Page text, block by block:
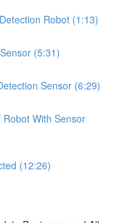
Robot (1:13)
(5:31)
Sensor (6:29)
With Sensor
(12:26)